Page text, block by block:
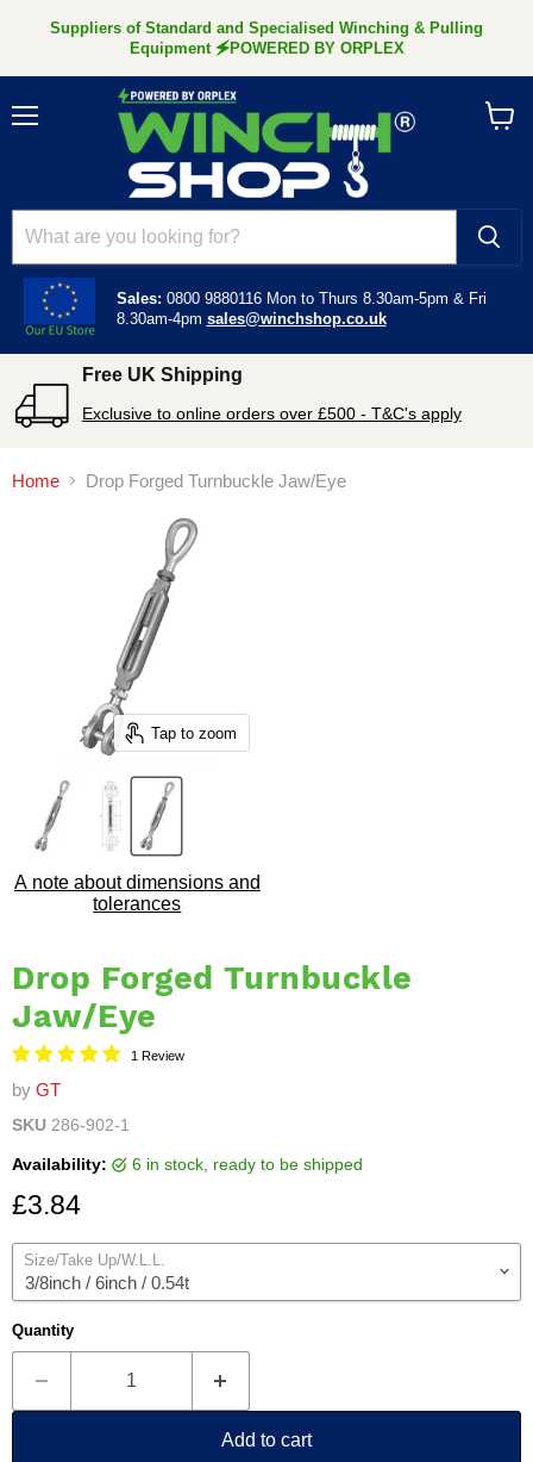
Suppliers of Standard and Specialised Winching & Pulling
Equipment 🗲POWERED BY ORPLEX
Sales: 0800 9880116 Mon to Thurs 8.30am-5pm & Fri
8.30am-4pm sales@winchshop.co.uk
Free UK Shipping
Exclusive to online orders over £500 - T&C's apply
Home Drop Forged Turnbuckle Jaw/Eye
Tap to zoom
A note about dimensions and
tolerances
Drop Forged Turnbuckle
Jaw/Eye
1 Review
by GT
SKU 286-902-1
Availability: 6 in stock, ready to be shipped
Current price
£3.84
Size/Take Up/W.L.L.
Quantity
Add to cart